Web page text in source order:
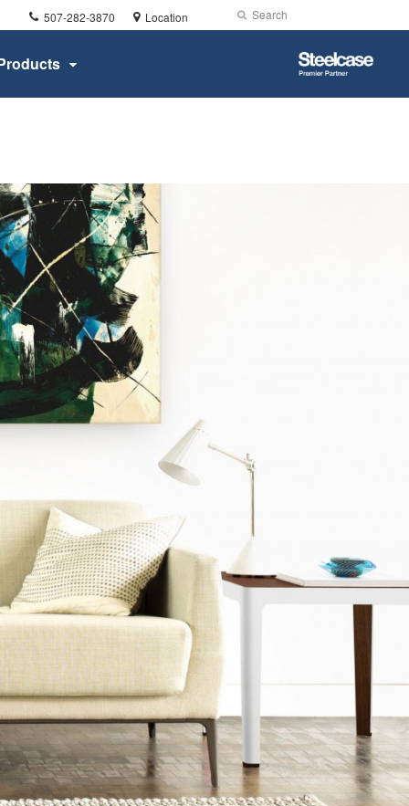
Phone
number:
507-282-3870 Location Search
Submit
Search
Steelcase
Premier
Partner